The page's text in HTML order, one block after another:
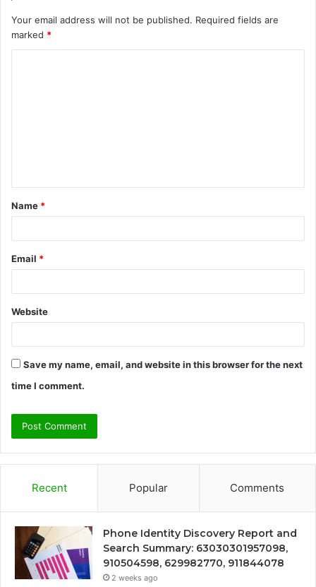
Your email address will not be published. Required fields are
marked *
t
*
Name *
Email *
Website
Save my name, email, and website in this browser for the next
time I comment.
Recent Popular Comments
Phone Identity Discovery Report and
Search Summary: 63030301957098,
910504598, 629982770, 911844078
2 weeks ago